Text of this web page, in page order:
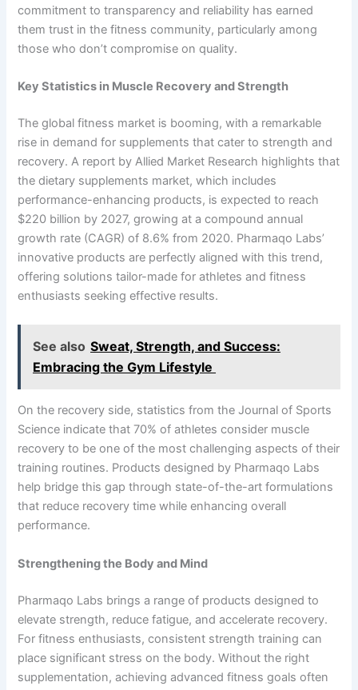
commitment to transparency and reliability has earned
them trust in the fitness community, particularly among
those who don’t compromise on quality.
Key Statistics in Muscle Recovery and Strength
The global fitness market is booming, with a remarkable
rise in demand for supplements that cater to strength and
recovery. A report by Allied Market Research highlights that
the dietary supplements market, which includes
performance-enhancing products, is expected to reach
$220 billion by 2027, growing at a compound annual
growth rate (CAGR) of 8.6% from 2020. Pharmaqo Labs’
innovative products are perfectly aligned with this trend,
offering solutions tailor-made for athletes and fitness
enthusiasts seeking effective results.
See also Sweat, Strength, and Success:
Embracing the Gym Lifestyle
On the recovery side, statistics from the Journal of Sports
Science indicate that 70% of athletes consider muscle
recovery to be one of the most challenging aspects of their
training routines. Products designed by Pharmaqo Labs
help bridge this gap through state-of-the-art formulations
that reduce recovery time while enhancing overall
performance.
Strengthening the Body and Mind
Pharmaqo Labs brings a range of products designed to
elevate strength, reduce fatigue, and accelerate recovery.
For fitness enthusiasts, consistent strength training can
place significant stress on the body. Without the right
supplementation, achieving advanced fitness goals often